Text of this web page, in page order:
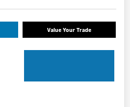
Value Your Trade